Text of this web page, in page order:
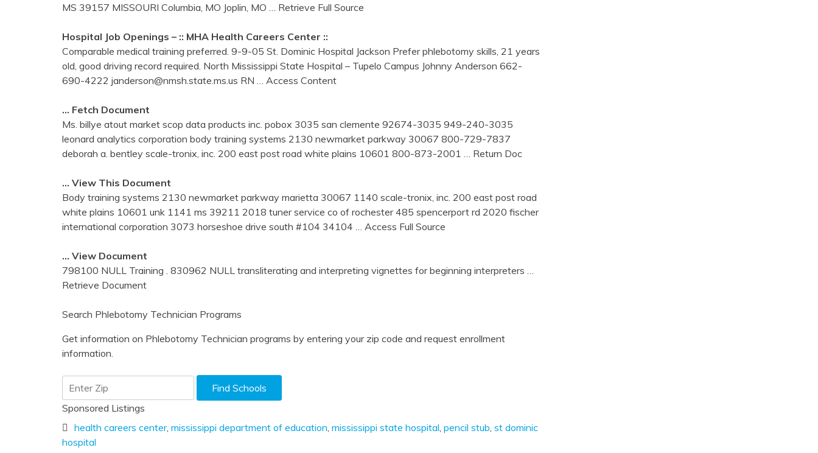
MS 39157 MISSOURI Columbia, MO Joplin, MO
… Retrieve Full Source
Hospital Job Openings – :: MHA Health Careers Center ::
Comparable medical training preferred. 9-9-05 St. Dominic Hospital Jackson Prefer phlebotomy skills, 21 years
old, good driving record required. North Mississippi State Hospital – Tupelo Campus Johnny Anderson 662-
690-4222 janderson@nmsh.state.ms.us RN
… Access Content
… Fetch Document
Ms. billye atout market scop data products inc. pobox 3035 san clemente 92674-3035 949-240-3035
leonard analytics corporation body training systems 2130 newmarket parkway 30067 800-729-7837
deborah a. bentley scale-tronix, inc. 200 east post road white plains 10601 800-873-2001
… Return Doc
… View This Document
Body training systems 2130 newmarket parkway marietta 30067 1140 scale-tronix, inc. 200 east post road
white plains 10601 unk 1141 ms 39211 2018 tuner service co of rochester 485 spencerport rd 2020 fischer
international corporation 3073 horseshoe drive south #104 34104
… Access Full Source
… View Document
798100 NULL Training . 830962 NULL transliterating and interpreting vignettes for beginning interpreters
Retrieve Document
Search Phlebotomy Technician Programs
Get information on Phlebotomy Technician programs by entering your zip code and request enrollment
information.
Sponsored Listings
health careers center, mississippi department of education mississippi state hospital pencil stub st dominic
hospital